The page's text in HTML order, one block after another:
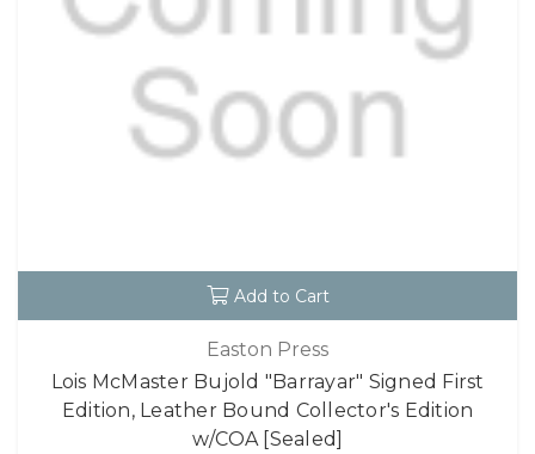
Add to Cart
Easton Press
Lois McMaster Bujold "Barrayar" Signed First
Edition, Leather Bound Collector's Edition
w/COA [Sealed]